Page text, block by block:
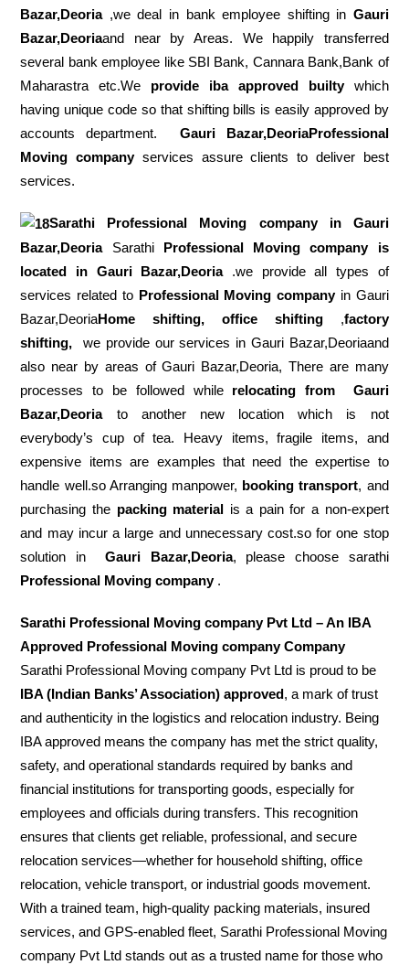
Bazar,Deoria,we deal in bank employee shifting in Gauri
Bazar,Deoriaand near by Areas. We happily transferred
several bank employee like SBI Bank, Cannara Bank,Bank of
Maharastra etc.We provide iba approved builtywhich
having unique code so that shifting bills is easily approved by
accounts department. Gauri Bazar,DeoriaProfessional
Moving companyservices assure clients to deliver best
services.
Sarathi Professional Moving company in Gauri
Bazar,Deoria
Sarathi Professional Moving company is
located in Gauri Bazar,Deoria.we provide all types of
services related to Professional Moving companyin Gauri
Bazar,DeoriaHome shifting, office shifting,factory
shifting, we provide our services in Gauri Bazar,Deoriaand
also near by areas of Gauri Bazar,Deoria, There are many
processes to be followed while relocating from
Gauri
Bazar,Deoriato another new location which is not
everybody’s cup of tea. Heavy items, fragile items, and
expensive items are examples that need the expertise to
handle well.so Arranging manpower, booking transport, and
purchasing the packing material is a pain for a non-expert
and may incur a large and unnecessary cost.so for one stop
solution in Gauri Bazar,Deoria, please choose sarathi
Professional Moving company.
Sarathi Professional Moving company Pvt Ltd – An IBA
Approved Professional Moving company Company
Sarathi Professional Moving company Pvt Ltd is proud to be
IBA (Indian Banks’ Association) approved, a mark of trust
and authenticity in the logistics and relocation industry. Being
IBA approved means the company has met the strict quality,
safety, and operational standards required by banks and
financial institutions for transporting goods, especially for
employees and officials during transfers. This recognition
ensures that clients get reliable, professional, and secure
relocation services—whether for household shifting, office
relocation, vehicle transport, or industrial goods movement.
With a trained team, high-quality packing materials, insured
services, and GPS-enabled fleet, Sarathi Professional Moving
company Pvt Ltd stands out as a trusted name for those who